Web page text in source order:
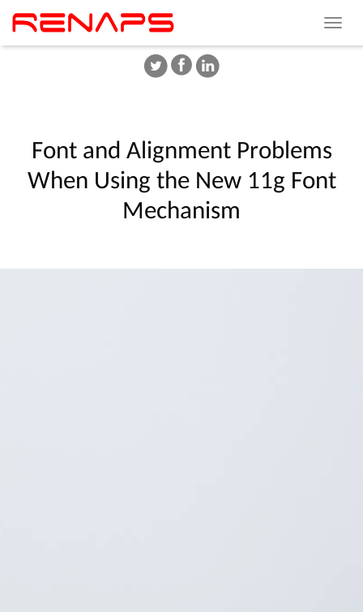
Toggle
Font and Alignment Problems
When Using the New 11g Font
Mechanism